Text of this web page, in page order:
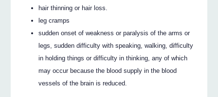
hair thinning or hair loss.
leg cramps
sudden onset of weakness or paralysis of the arms or
legs, sudden difficulty with speaking, walking, difficulty
in holding things or difficulty in thinking, any of which
may occur because the blood supply in the blood
vessels of the brain is reduced.